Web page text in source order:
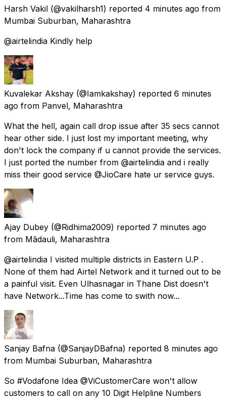
Harsh Vakil (@vakilharsh1) reported 4 minutes ago from
Mumbai Suburban, Maharashtra
@airtelindia Kindly help
Kuvalekar Akshay (@Iamkakshay) reported 6 minutes
ago from Panvel, Maharashtra
What the hell, again call drop issue after 35 secs cannot
hear other side. I just lost my important meeting, why
don't lock the company if u cannot provide the services.
I just ported the number from @airtelindia and i really
miss their good service @JioCare hate ur service guys.
Ajay Dubey (@Ridhima2009) reported 7 minutes ago
from Mādauli, Maharashtra
@airtelindia I visited multiple districts in Eastern U.P .
None of them had Airtel Network and it turned out to be
a painful visit. Even Ulhasnagar in Thane Dist doesn't
have Network...Time has come to swith now...
Sanjay Bafna (@SanjayDBafna) reported 8 minutes ago
from Mumbai Suburban, Maharashtra
So #Vodafone Idea @ViCustomerCare won't allow
customers to call on any 10 Digit Helpline Numbers